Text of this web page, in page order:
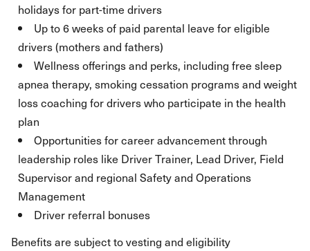
holidays for part-time drivers
Up to 6 weeks of paid parental leave for eligible
drivers (mothers and fathers)
Wellness offerings and perks, including free sleep
apnea therapy, smoking cessation programs and weight
loss coaching for drivers who participate in the health
plan
Opportunities for career advancement through
leadership roles like Driver Trainer, Lead Driver, Field
Supervisor and regional Safety and Operations
Management
Driver referral bonuses
Benefits are subject to vesting and eligibility